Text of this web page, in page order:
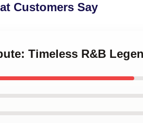
Customers Say
Timeless R&B